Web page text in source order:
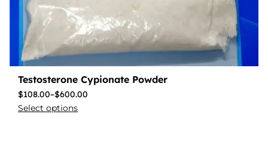
Testosterone Cypionate Powder
$108.00–$600.00
Select options